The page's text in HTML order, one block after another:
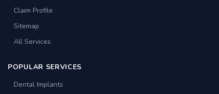
Claim Profile
Sitemap
All Services
POPULAR SERVICES
Dental Implants